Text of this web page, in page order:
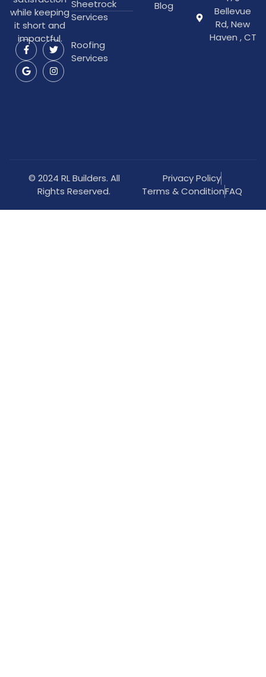
while keeping
it short and
impactful.
Sheetrock
Services
Roofing
Services
Blog
Bellevue
Rd, New
Haven , CT
© 2024 RL Builders. All
Rights Reserved.
Privacy Policy
Terms & ConditionFAQ